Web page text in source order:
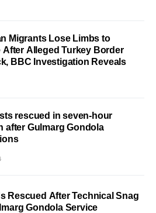
Migrants Lose Limbs to
After Alleged Turkey Border
BBC Investigation Reveals
rescued in seven-hour
after Gulmarg Gondola
Rescued After Technical Snag
Gondola Service